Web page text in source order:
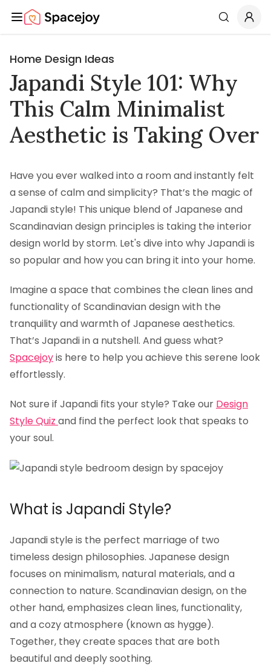
Spacejoy Search
Home Design Ideas
Japandi Style 101: Why
This Calm Minimalist
Aesthetic is Taking Over
Have you ever walked into a room and instantly felt
a sense of calm and simplicity? That’s the magic of
Japandi style! This unique blend of Japanese and
Scandinavian design principles is taking the interior
design world by storm. Let's dive into why Japandi is
so popular and how you can bring it into your home.
Imagine a space that combines the clean lines and
functionality of Scandinavian design with the
tranquility and warmth of Japanese aesthetics.
That’s Japandi in a nutshell. And guess what?
Spacejoyis here to help you achieve this serene look
effortlessly.
Not sure if Japandi fits your style? Take our Design
Style Quiz and find the perfect look that speaks to
your soul.
What is Japandi Style?
Japandi style is the perfect marriage of two
timeless design philosophies. Japanese design
focuses on minimalism, natural materials, and a
connection to nature. Scandinavian design, on the
other hand, emphasizes clean lines, functionality,
and a cozy atmosphere (known as hygge).
Together, they create spaces that are both
beautiful and deeply soothing.